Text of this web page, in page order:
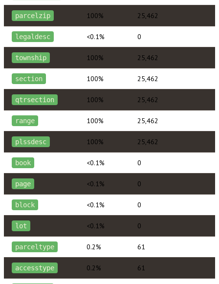
parcelzip 100% 25,462
legaldesc <0.1% 0
township 100% 25,462
section 100% 25,462
qtrsection 100% 25,462
range 100% 25,462
plssdesc 100% 25,462
book <0.1% 0
page <0.1% 0
block <0.1% 0
lot <0.1% 0
parceltype 0.2% 61
accesstype 0.2% 61